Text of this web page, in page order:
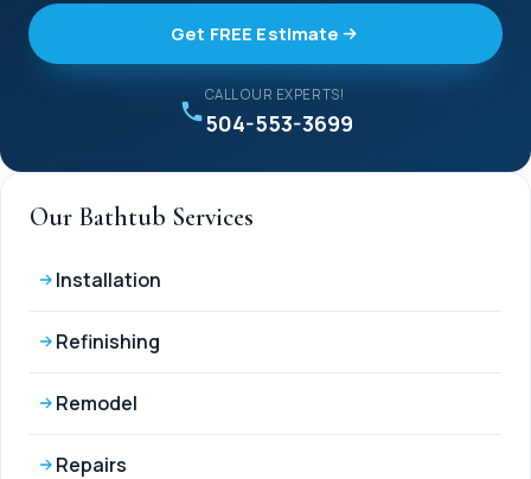
Get FREE Estimate
CALL OUR EXPERTS!
504-553-3699
Our Bathtub Services
Installation
Refinishing
Remodel
Repairs